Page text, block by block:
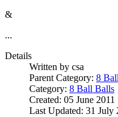
&
...
Details
Written by csa
Parent Category: 8 Ball
Category: 8 Ball Balls
Created: 05 June 2011
Last Updated: 31 July